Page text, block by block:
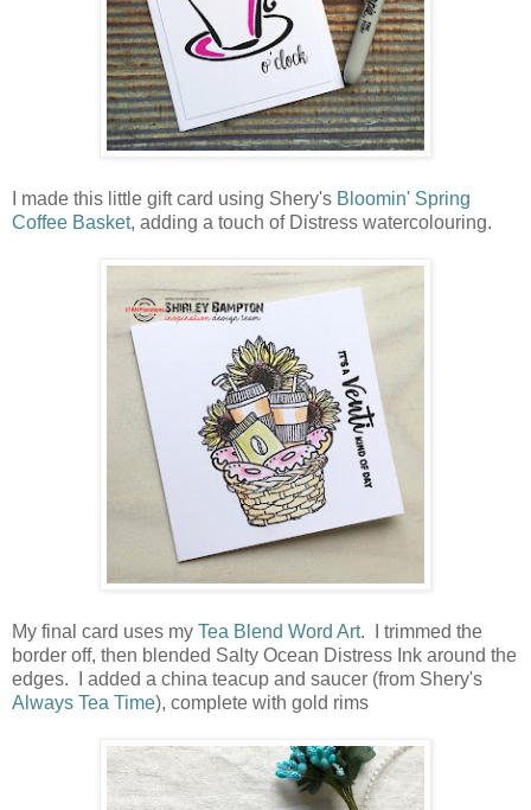
I made this little gift card using Shery's Bloomin' Spring
Coffee Basket, adding a touch of Distress watercolouring.
My final card uses my Tea Blend Word Art. I trimmed the
border off, then blended Salty Ocean Distress Ink around the
edges. I added a china teacup and saucer (from Shery's
Always Tea Time), complete with gold rims